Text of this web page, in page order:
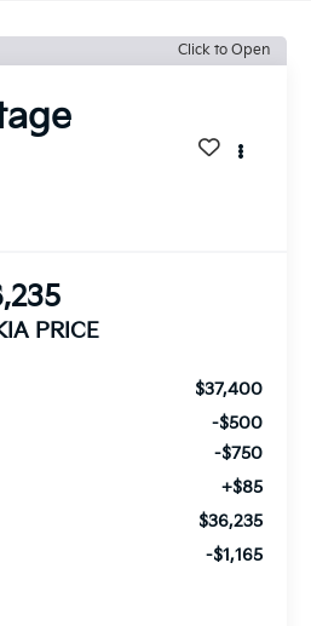
Click to Open
PRICE
$37,400
-$500
-$750
+$85
$36,235
-$1,165